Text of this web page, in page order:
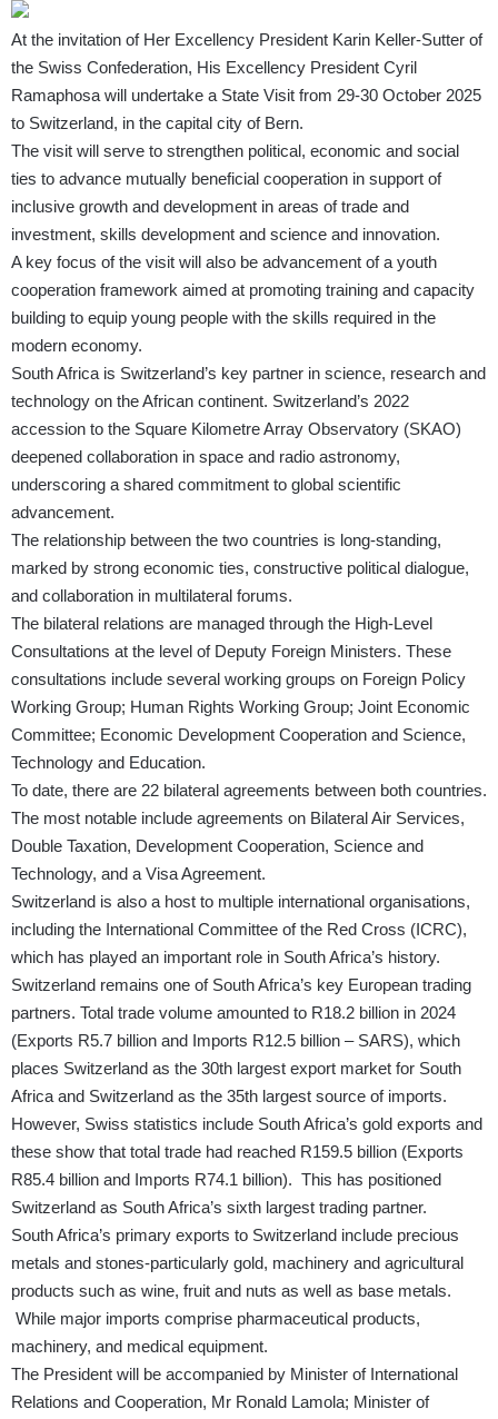
At the invitation of Her Excellency President Karin Keller-Sutter of
the Swiss Confederation, His Excellency President Cyril
Ramaphosa will undertake a State Visit from 29-30 October 2025
to Switzerland, in the capital city of Bern.
The visit will serve to strengthen political, economic and social
ties to advance mutually beneficial cooperation in support of
inclusive growth and development in areas of trade and
investment, skills development and science and innovation.
A key focus of the visit will also be advancement of a youth
cooperation framework aimed at promoting training and capacity
building to equip young people with the skills required in the
modern economy.
South Africa is Switzerland’s key partner in science, research and
technology on the African continent. Switzerland’s 2022
accession to the Square Kilometre Array Observatory (SKAO)
deepened collaboration in space and radio astronomy,
underscoring a shared commitment to global scientific
advancement.
The relationship between the two countries is long-standing,
marked by strong economic ties, constructive political dialogue,
and collaboration in multilateral forums.
The bilateral relations are managed through the High-Level
Consultations at the level of Deputy Foreign Ministers. These
consultations include several working groups on Foreign Policy
Working Group; Human Rights Working Group; Joint Economic
Committee; Economic Development Cooperation and Science,
Technology and Education.
To date, there are 22 bilateral agreements between both countries.
The most notable include agreements on Bilateral Air Services,
Double Taxation, Development Cooperation, Science and
Technology, and a Visa Agreement.
Switzerland is also a host to multiple international organisations,
including the International Committee of the Red Cross (ICRC),
which has played an important role in South Africa’s history.
Switzerland remains one of South Africa’s key European trading
partners. Total trade volume amounted to R18.2 billion in 2024
(Exports R5.7 billion and Imports R12.5 billion – SARS), which
places Switzerland as the 30th largest export market for South
Africa and Switzerland as the 35th largest source of imports.
However, Swiss statistics include South Africa’s gold exports and
these show that total trade had reached R159.5 billion (Exports
R85.4 billion and Imports R74.1 billion). This has positioned
Switzerland as South Africa’s sixth largest trading partner.
South Africa’s primary exports to Switzerland include precious
metals and stones-particularly gold, machinery and agricultural
products such as wine, fruit and nuts as well as base metals.
While major imports comprise pharmaceutical products,
machinery, and medical equipment.
The President will be accompanied by Minister of International
Relations and Cooperation, Mr Ronald Lamola; Minister of